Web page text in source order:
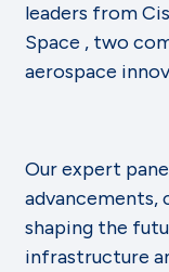
leaders from
Space , two
aerospace
Our expert
advancements,
shaping the
infrastructure